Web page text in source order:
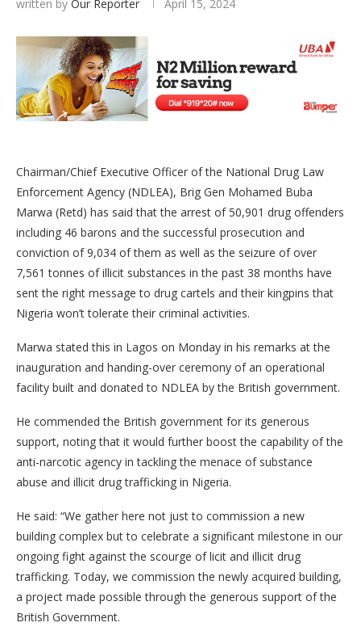
written by Our Reporter April 15, 2024
Chairman/Chief Executive Officer of the National Drug Law
Enforcement Agency (NDLEA), Brig Gen Mohamed Buba
Marwa (Retd) has said that the arrest of 50,901 drug offenders
including 46 barons and the successful prosecution and
conviction of 9,034 of them as well as the seizure of over
7,561 tonnes of illicit substances in the past 38 months have
sent the right message to drug cartels and their kingpins that
Nigeria won’t tolerate their criminal activities.
Marwa stated this in Lagos on Monday in his remarks at the
inauguration and handing-over ceremony of an operational
facility built and donated to NDLEA by the British government.
He commended the British government for its generous
support, noting that it would further boost the capability of the
anti-narcotic agency in tackling the menace of substance
abuse and illicit drug trafficking in Nigeria.
He said: “We gather here not just to commission a new
building complex but to celebrate a significant milestone in our
ongoing fight against the scourge of licit and illicit drug
trafficking. Today, we commission the newly acquired building,
a project made possible through the generous support of the
British Government.